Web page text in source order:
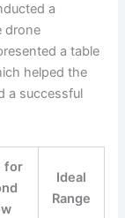
a
drone
a table
helped the
a successful
for
Ideal
Range